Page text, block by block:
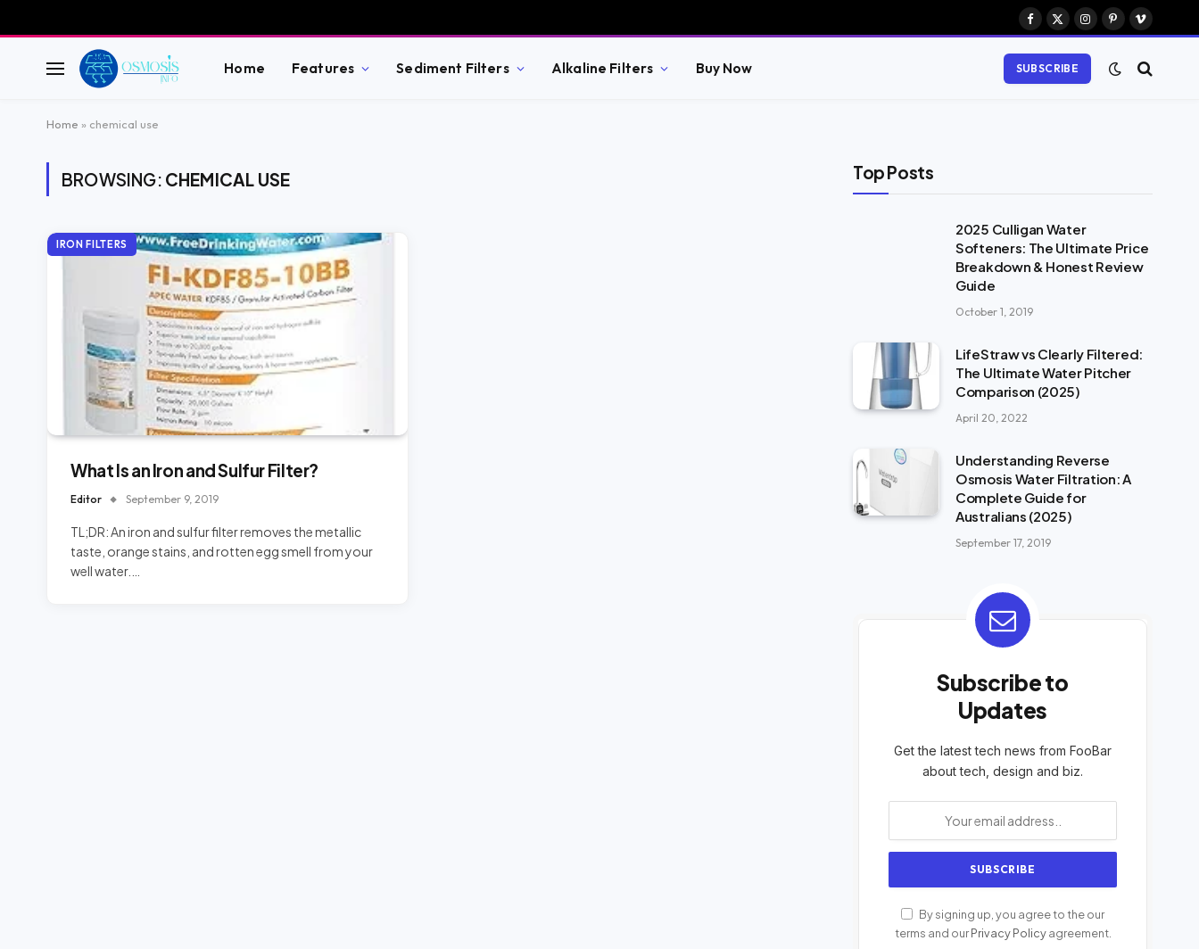
Facebook
X
Instagram
Pinterest
Vimeo
Home Features Sediment Filters Alkaline Filters Buy Now SUBSCRIBE
Home » chemical use
BROWSING: CHEMICAL USE
IRON FILTERS
What Is an Iron and Sulfur Filter?
Editor September 9, 2019
TL;DR: An iron and sulfur filter removes the metallic
taste, orange stains, and rotten egg smell from your
well water.…
Top Posts
2025 Culligan Water
Softeners: The Ultimate Price
Breakdown & Honest Review
Guide
October 1, 2019
LifeStraw vs Clearly Filtered:
The Ultimate Water Pitcher
Comparison (2025)
April 20, 2022
Understanding Reverse
Osmosis Water Filtration: A
Complete Guide for
Australians (2025)
September 17, 2019
Subscribe to
Updates
Get the latest tech news from FooBar
about tech, design and biz.
By signing up, you agree to the our
terms and ourPrivacy Policyagreement.